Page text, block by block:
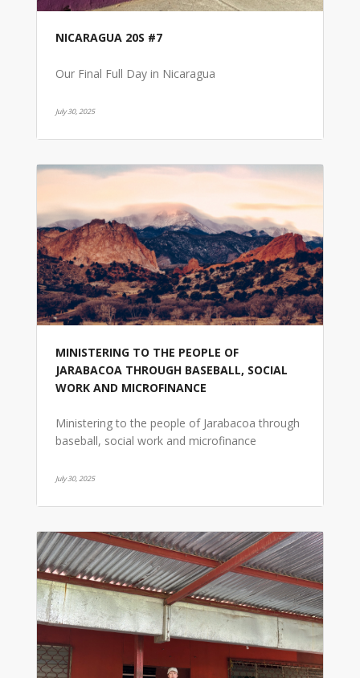
NICARAGUA 20S #7
Our Final Full Day in Nicaragua
July 30, 2025
MINISTERING TO THE PEOPLE OF
JARABACOA THROUGH BASEBALL, SOCIAL
WORK AND MICROFINANCE
Ministering to the people of Jarabacoa through
baseball, social work and microfinance
July 30, 2025